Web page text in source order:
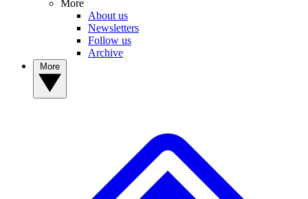
More
About us
Newsletters
Follow us
Archive